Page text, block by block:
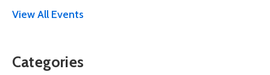
View All Events
Categories